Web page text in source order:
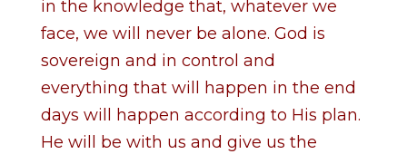
in the knowledge that, whatever we
face, we will never be alone. God is
sovereign and in control and
everything that will happen in the end
days will happen according to His plan.
He will be with us and give us the